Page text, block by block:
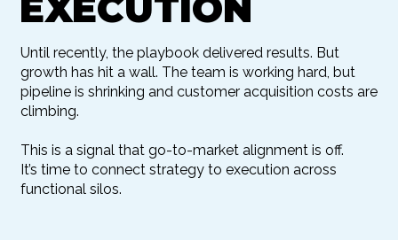
Until recently, the playbook delivered results. But
growth has hit a wall. The team is working hard, but
pipeline is shrinking and customer acquisition costs are
climbing.
This is a signal that go-to-market alignment is off.
It’s time to connect strategy to execution across
functional silos.